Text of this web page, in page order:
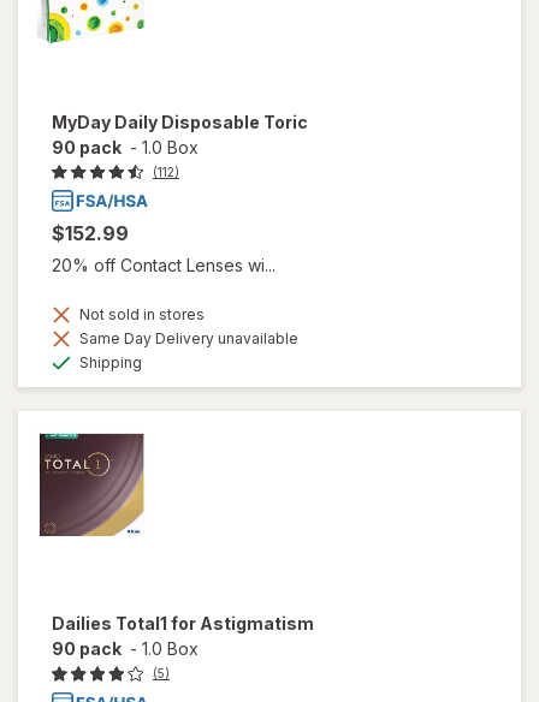
MyDay Daily Disposable Toric
90 pack - 1.0 Box
(112)
$152.99
20% off Contact Lenses wi...
Not sold in stores
Same Day Delivery unavailable
Shipping
Dailies Total1 for Astigmatism
90 pack - 1.0 Box
(5)